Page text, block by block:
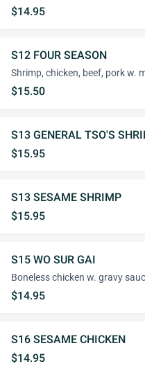
$14.95
S12 FOUR SEASON
Shrimp, chicken, beef, pork w.
$15.50
S13 GENERAL TSO'S
$15.95
S13 SESAME SHRIMP
$15.95
S15 WO SUR GAI
Boneless chicken w. gravy
$14.95
S16 SESAME CHICKEN
$14.95